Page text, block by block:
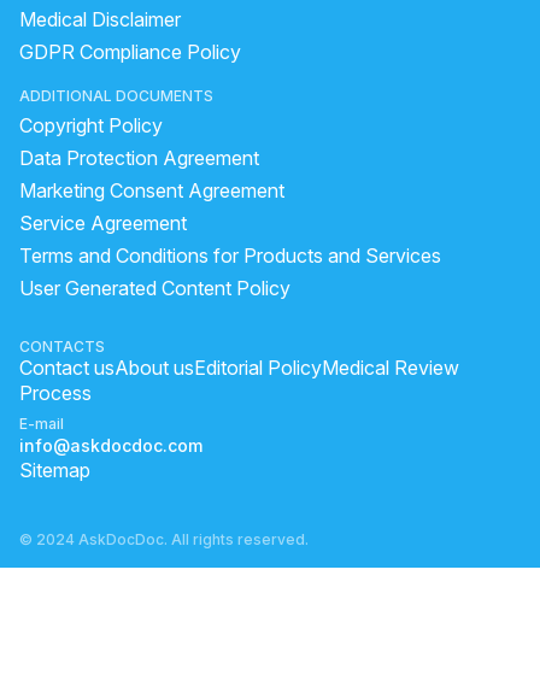
Medical Disclaimer
GDPR Compliance Policy
ADDITIONAL DOCUMENTS
Copyright Policy
Data Protection Agreement
Marketing Consent Agreement
Service Agreement
Terms and Conditions for Products and Services
User Generated Content Policy
CONTACTS
Contact usAbout usEditorial PolicyMedical Review
Process
E-mail
info@askdocdoc.com
Sitemap
© 2024 AskDocDoc. All rights reserved.